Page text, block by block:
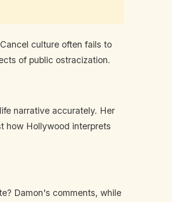
culture often fails to
of public ostracization.
narrative accurately. Her
how Hollywood interprets
Damon's comments, while